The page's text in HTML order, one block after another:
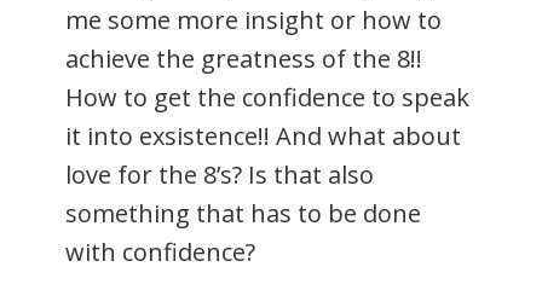
me some more insight or how to
achieve the greatness of the 8!!
How to get the confidence to speak
it into exsistence!! And what about
love for the 8’s? Is that also
something that has to be done
with confidence?